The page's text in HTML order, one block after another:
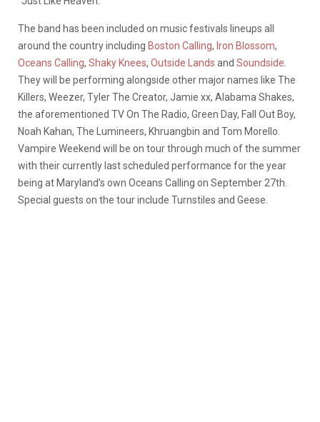
The band has been included on music festivals lineups all
around the country including Boston Calling, Iron Blossom,
Oceans Calling, Shaky Knees, Outside Lands and Soundside
They will be performing alongside other major names like The
Killers, Weezer, Tyler The Creator, Jamie xx, Alabama Shakes,
the aforementioned TV On The Radio, Green Day, Fall Out Boy,
Noah Kahan, The Lumineers, Khruangbin and Tom Morello.
Vampire Weekend will be on tour through much of the summer
with their currently last scheduled performance for the year
being at Maryland’s own Oceans Calling on September 27th.
Special guests on the tour include Turnstiles and Geese.